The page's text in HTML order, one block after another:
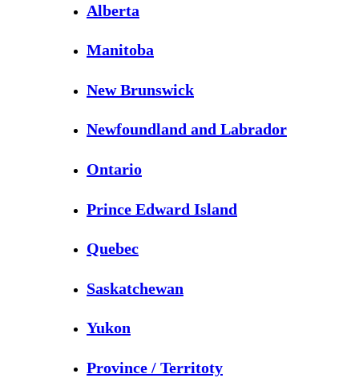
Alberta
Manitoba
New Brunswick
Newfoundland and Labrador
Ontario
Prince Edward Island
Quebec
Saskatchewan
Yukon
Province / Territoty